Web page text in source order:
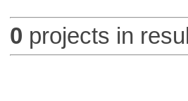
0 projects in